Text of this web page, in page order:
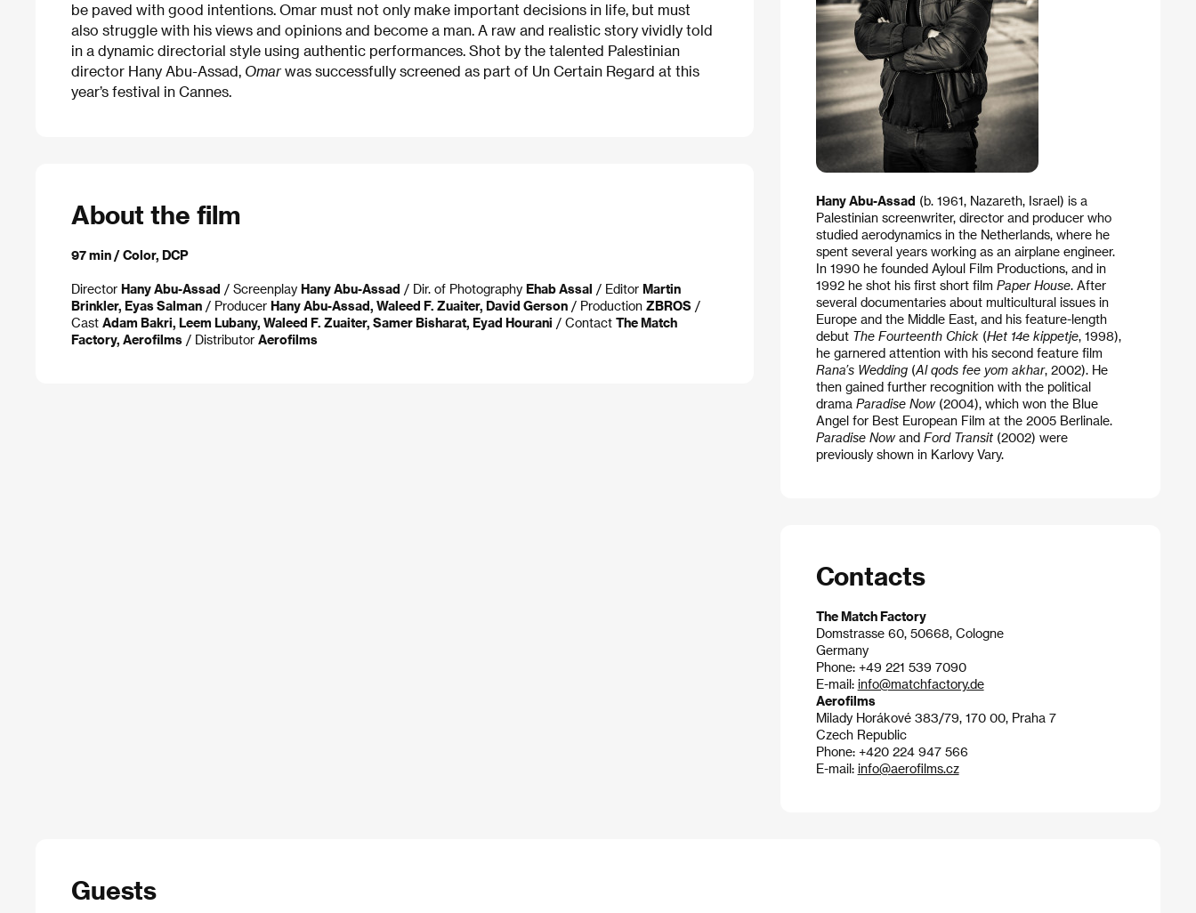
be paved with good intentions. Omar must not only make important decisions in life, but must
also struggle with his views and opinions and become a man. A raw and realistic story vividly told
in a dynamic directorial style using authentic performances. Shot by the talented Palestinian
director Hany Abu-Assad, Omarwas successfully screened as part of Un Certain Regard at this
year’s festival in Cannes.
About the film
97 min / Color, DCP
Director Hany Abu-Assad / Screenplay Hany Abu-Assad / Dir. of Photography Ehab Assal / Editor Martin
Brinkler, Eyas Salman / Producer Hany Abu-Assad, Waleed F. Zuaiter, David Gerson / Production ZBROS /
Cast Adam Bakri, Leem Lubany, Waleed F. Zuaiter, Samer Bisharat, Eyad Hourani / Contact The Match
Factory, Aerofilms / Distributor Aerofilms
Hany Abu-Assad (b. 1961, Nazareth, Israel) is a
Palestinian screenwriter, director and producer who
studied aerodynamics in the Netherlands, where he
spent several years working as an airplane engineer.
In 1990 he founded Ayloul Film Productions, and in
1992 he shot his first short film Paper House. After
several documentaries about multicultural issues in
Europe and the Middle East, and his feature-length
debut The Fourteenth Chick(Het 14e kippetje, 1998),
he garnered attention with his second feature film
Rana’s Wedding(Al qods fee yom akhar, 2002). He
then gained further recognition with the political
drama Paradise Now(2004), which won the Blue
Angel for Best European Film at the 2005 Berlinale.
Paradise Nowand Ford Transit(2002) were
previously shown in Karlovy Vary.
Contacts
The Match Factory
Domstrasse 60, 50668, Cologne
Germany
Phone: +49 221 539 7090
E-mail: info@matchfactory.de
Aerofilms
Milady Horákové 383/79, 170 00, Praha 7
Czech Republic
Phone: +420 224 947 566
E-mail: info@aerofilms.cz
Guests